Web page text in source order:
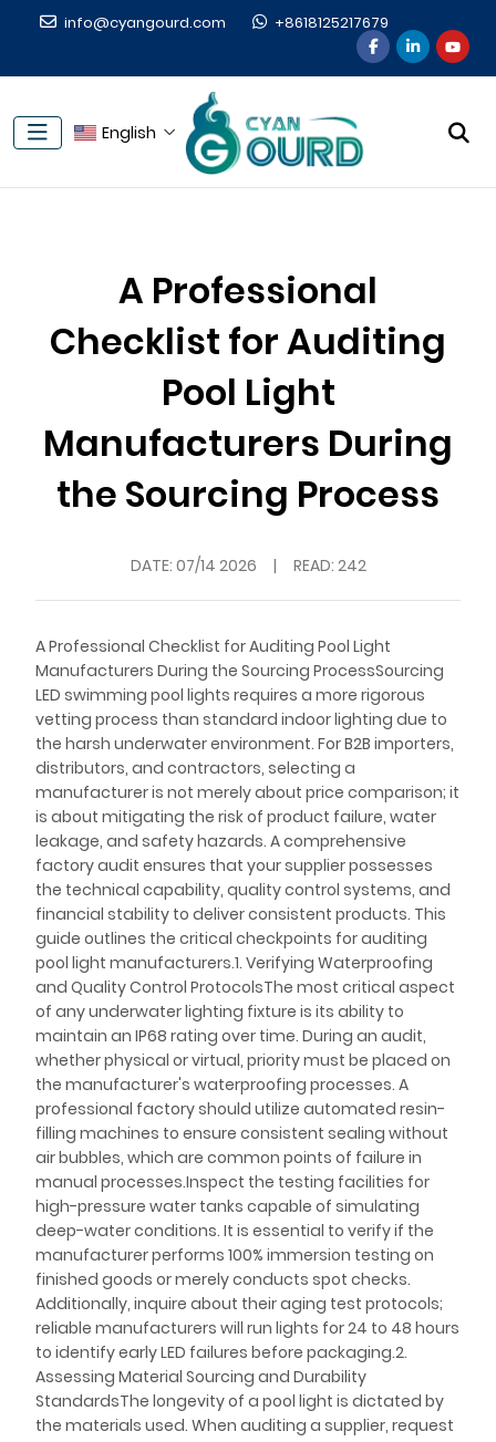
info@cyangourd.com +8618125217679
English
A Professional
Checklist for Auditing
Pool Light
Manufacturers During
the Sourcing Process
DATE: 07/14 2026 | READ: 242
A Professional Checklist for Auditing Pool Light
Manufacturers During the Sourcing ProcessSourcing
LED swimming pool lights requires a more rigorous
vetting process than standard indoor lighting due to
the harsh underwater environment. For B2B importers,
distributors, and contractors, selecting a
manufacturer is not merely about price comparison; it
is about mitigating the risk of product failure, water
leakage, and safety hazards. A comprehensive
factory audit ensures that your supplier possesses
the technical capability, quality control systems, and
financial stability to deliver consistent products. This
guide outlines the critical checkpoints for auditing
pool light manufacturers.1. Verifying Waterproofing
and Quality Control ProtocolsThe most critical aspect
of any underwater lighting fixture is its ability to
maintain an IP68 rating over time. During an audit,
whether physical or virtual, priority must be placed on
the manufacturer's waterproofing processes. A
professional factory should utilize automated resin-
filling machines to ensure consistent sealing without
air bubbles, which are common points of failure in
manual processes.Inspect the testing facilities for
high-pressure water tanks capable of simulating
deep-water conditions. It is essential to verify if the
manufacturer performs 100% immersion testing on
finished goods or merely conducts spot checks.
Additionally, inquire about their aging test protocols;
reliable manufacturers will run lights for 24 to 48 hours
to identify early LED failures before packaging.2.
Assessing Material Sourcing and Durability
StandardsThe longevity of a pool light is dictated by
the materials used. When auditing a supplier, request